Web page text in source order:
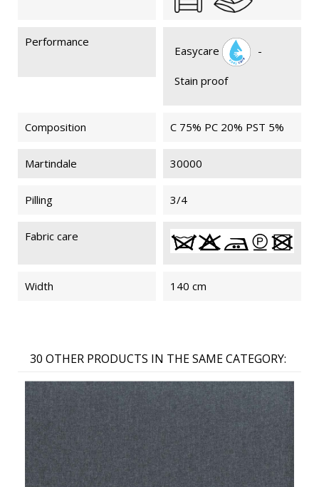
Performance
Easycare -
Stain proof
Composition C 75% PC 20% PST 5%
Martindale 30000
Pilling 3/4
Fabric care
Width 140 cm
30 OTHER PRODUCTS IN THE SAME CATEGORY: